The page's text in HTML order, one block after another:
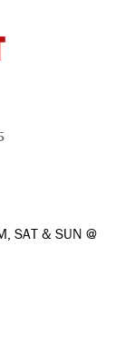
SAT & SUN @